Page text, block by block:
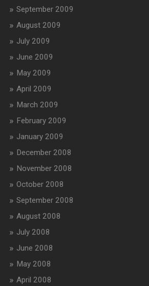
September 2009
August 2009
July 2009
June 2009
May 2009
April 2009
March 2009
February 2009
January 2009
December 2008
November 2008
October 2008
September 2008
August 2008
July 2008
June 2008
May 2008
April 2008